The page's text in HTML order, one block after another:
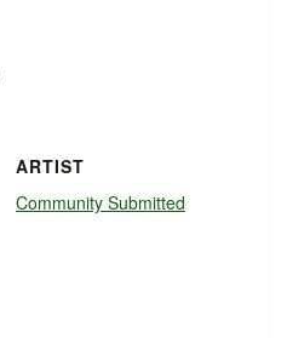
ARTIST
Community Submitted